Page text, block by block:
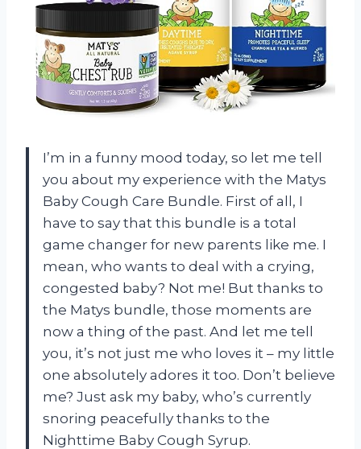
I’m in a funny mood today, so let me tell
you about my experience with the Matys
Baby Cough Care Bundle. First of all, I
have to say that this bundle is a total
game changer for new parents like me. I
mean, who wants to deal with a crying,
congested baby? Not me! But thanks to
the Matys bundle, those moments are
now a thing of the past. And let me tell
you, it’s not just me who loves it – my little
one absolutely adores it too. Don’t believe
me? Just ask my baby, who’s currently
snoring peacefully thanks to the
Nighttime Baby Cough Syrup.